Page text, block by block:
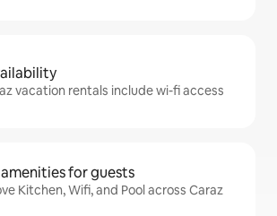
vacation rentals include wi-fi access
for guests
Kitchen, Wifi, and Pool across Caraz